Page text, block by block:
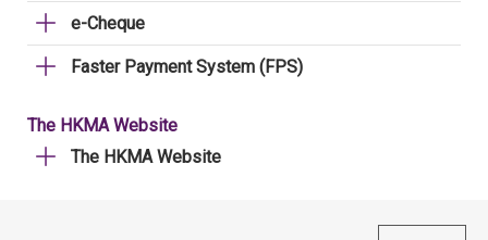
e-Cheque
Faster Payment System (FPS)
The HKMA Website
The HKMA Website